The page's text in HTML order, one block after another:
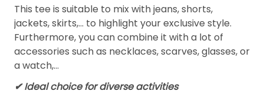
This tee is suitable to mix with jeans, shorts,
jackets, skirts,... to highlight your exclusive style.
Furthermore, you can combine it with a lot of
accessories such as necklaces, scarves, glasses, or
a watch,…
✔ Ideal choice for diverse activities